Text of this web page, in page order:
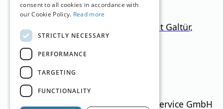
Ischgl-Samnaun + Paznaun (mit Galtür,
See, Kappl)
Tyrol1.000–2.872
Translation by
Ski Guide Austria © MN Anzeigenservice GmbH
consent to all cookies in accordance with
our Cookie Policy. Read more
STRICTLY NECESSARY
PERFORMANCE
TARGETING
FUNCTIONALITY